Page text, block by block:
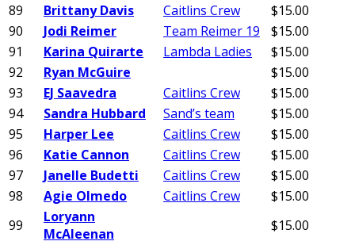
89
Brittany Davis Caitlins Crew
$15.00
90
Jodi Reimer Team Reimer 19
$15.00
91
Karina Quirarte Lambda Ladies
$15.00
92
Ryan McGuire
$15.00
93
EJ Saavedra Caitlins Crew
$15.00
94
Sandra Hubbard Sand’s team
$15.00
95
Harper Lee Caitlins Crew
$15.00
96
Katie Cannon Caitlins Crew
$15.00
97
Janelle Budetti Caitlins Crew
$15.00
98
Agie Olmedo Caitlins Crew
$15.00
99
Loryann
McAleenan
$15.00